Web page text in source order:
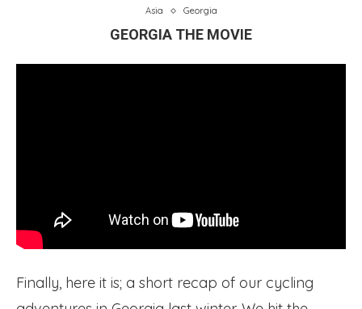
Asia Georgia
GEORGIA THE MOVIE
Finally, here it is; a short recap of our cycling